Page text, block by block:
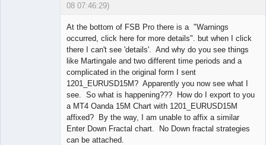
08 07:46:29)
At the bottom of FSB Pro there is a "Warnings
occurred, click here for more details". but when I click
there I can't see 'details'. And why do you see things
like Martingale and two different time periods and a
complicated in the original form I sent
1201_EURUSD15M? Apparently you now see what I
see. So what is happening??? How do I export to you
a MT4 Oanda 15M Chart with 1201_EURUSD15M
affixed? By the way, I am unable to affix a similar
Enter Down Fractal chart. No Down fractal strategies
can be attached.